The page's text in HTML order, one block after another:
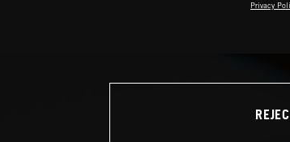
Privacy